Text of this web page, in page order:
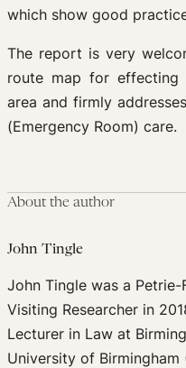
which show good
The report is very
route map for effecting
area and firmly
(Emergency Room) care.
About the author
John Tingle
John Tingle was a Petrie-
Visiting Researcher in
Lecturer in Law at
University of Birmingham